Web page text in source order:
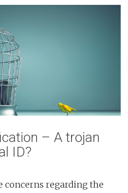
– A trojan
ID?
concerns regarding the